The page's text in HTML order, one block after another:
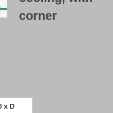
corner
x D